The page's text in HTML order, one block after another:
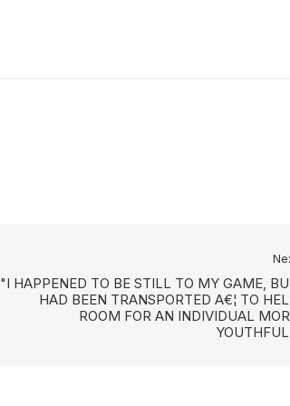
"I HAPPENED TO BE STILL TO MY GAME,
HAD BEEN TRANSPORTED A€¦ TO
ROOM FOR AN INDIVIDUAL